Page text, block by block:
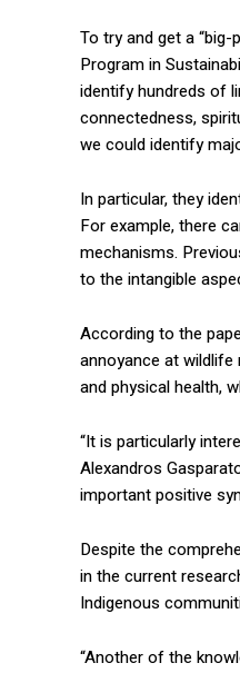
To try and get a
Program in
identify hundreds of
connectedness,
we could identify
In particular, they
For example, there
mechanisms.
to the intangible
According to the
annoyance at wildlife
and physical health,
“It is particularly
Alexandros
important positive
Despite the
in the current
Indigenous
“Another of the